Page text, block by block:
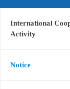
International
Activity
Notice